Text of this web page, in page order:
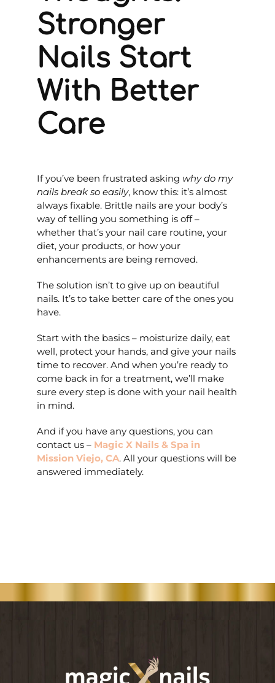
Stronger
Nails Start
With Better
Care
If you’ve been frustrated asking why do my
nails break so easily, know this: it’s almost
always fixable. Brittle nails are your body’s
way of telling you something is off –
whether that’s your nail care routine, your
diet, your products, or how your
enhancements are being removed.
The solution isn’t to give up on beautiful
nails. It’s to take better care of the ones you
have.
Start with the basics – moisturize daily, eat
well, protect your hands, and give your nails
time to recover. And when you’re ready to
come back in for a treatment, we’ll make
sure every step is done with your nail health
in mind.
And if you have any questions, you can
contact us – Magic X Nails & Spa in
Mission Viejo, CA. All your questions will be
answered immediately.